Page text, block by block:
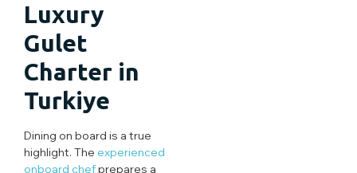
Luxury
Gulet
Charter in
Turkiye
Dining on board is a true
highlight. The experienced
onboard chefprepares a